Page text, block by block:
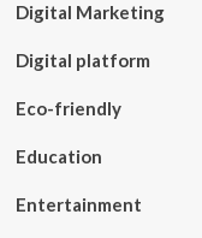
Digital Marketing
Digital platform
Eco-friendly
Education
Entertainment